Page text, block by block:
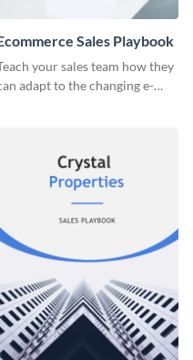
Sales Playbook
your sales team how they
adapt to the changing e-